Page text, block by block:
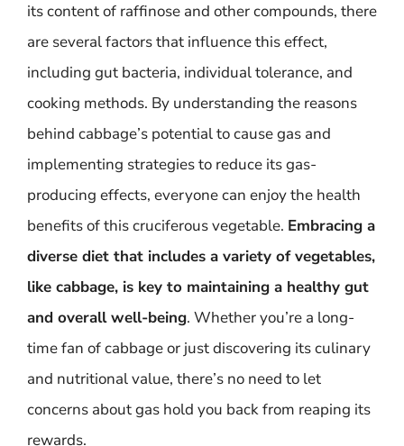
its content of raffinose and other compounds, there
are several factors that influence this effect,
including gut bacteria, individual tolerance, and
cooking methods. By understanding the reasons
behind cabbage’s potential to cause gas and
implementing strategies to reduce its gas-
producing effects, everyone can enjoy the health
benefits of this cruciferous vegetable. Embracing a
diverse diet that includes a variety of vegetables,
like cabbage, is key to maintaining a healthy gut
and overall well-being. Whether you’re a long-
time fan of cabbage or just discovering its culinary
and nutritional value, there’s no need to let
concerns about gas hold you back from reaping its
rewards.